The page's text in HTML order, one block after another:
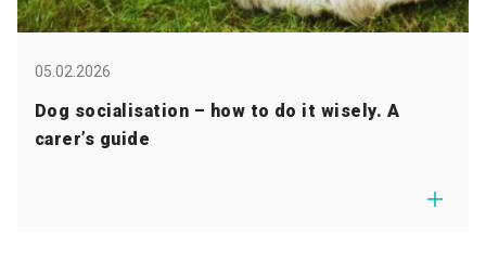
05.02.2026
Dog socialisation – how to do it wisely. A
carer’s guide